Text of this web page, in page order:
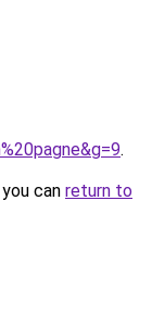
.
can return to